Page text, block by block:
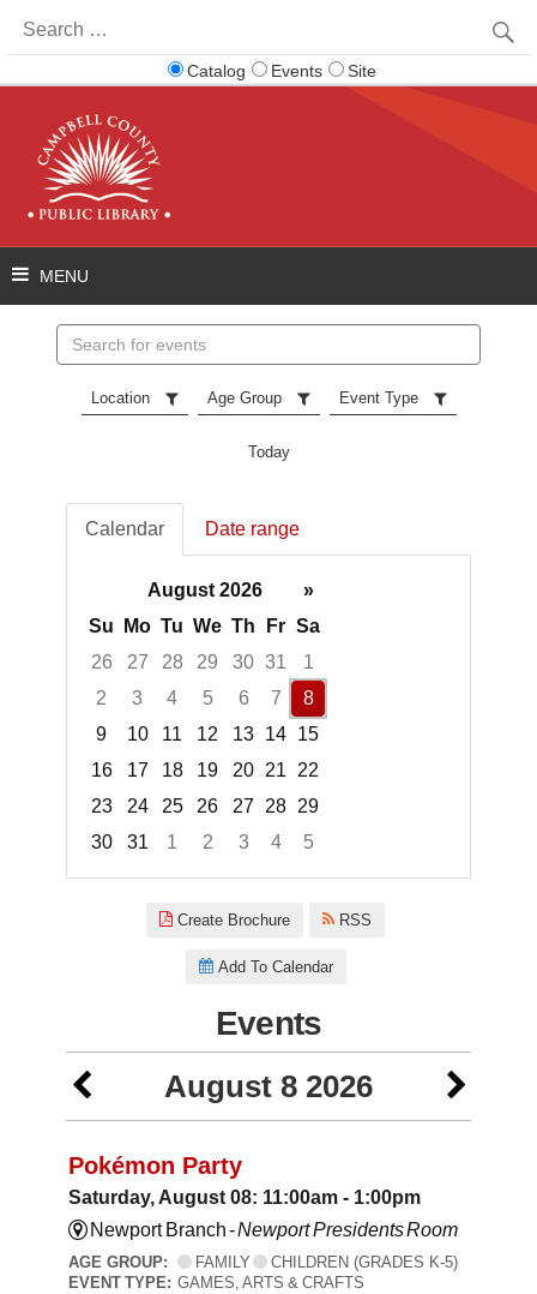
for:
Catalog Events Site
events
Location Age Group Event Type
Today
Calendar Date range
August 2026
»
Su
Mo Tu We Th Fr Sa
26
27 28 29 30 31
1
2
3 4 5 6 7
8
9
10 11 12 13 14 15
16
17 18 19 20 21
22
23
24 25 26 27 28 29
30
31 1 2 3 4
5
Create Brochure RSS
Add To Calendar
Events
August 8 2026
Pokémon Party
Saturday, August 08: 11:00am - 1:00pm
Newport Branch -Newport Presidents Room
AGE GROUP: FAMILY
CHILDREN (GRADES K-5)
EVENT TYPE: GAMES, ARTS & CRAFTS